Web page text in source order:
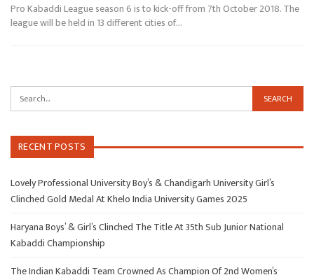
Pro Kabaddi League season 6 is to kick-off from 7th October 2018. The
league will be held in 13 different cities of…
RECENT POSTS
Lovely Professional University Boy’s & Chandigarh University Girl’s
Clinched Gold Medal At Khelo India University Games 2025
Haryana Boys’ & Girl’s Clinched The Title At 35th Sub Junior National
Kabaddi Championship
The Indian Kabaddi Team Crowned As Champion Of 2nd Women’s